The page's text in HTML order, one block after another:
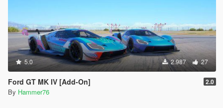
5.0 2.987 27
Ford GT MK IV [Add-On] 2.0
By Hammer76